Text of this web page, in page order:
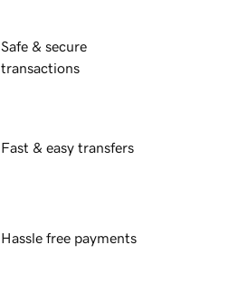
Safe & secure
transactions
Fast & easy transfers
Hassle free payments